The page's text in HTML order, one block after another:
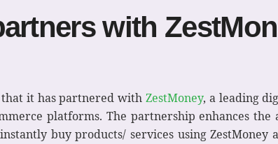
with
that it has partnered with ZestMoney, a leading
platforms. The partnership enhances
buy products/ services using